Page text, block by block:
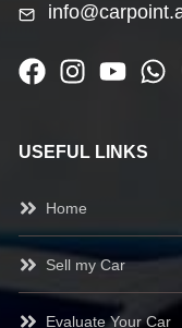
USEFUL LINKS
Home
Sell my Car
Evaluate Your Car